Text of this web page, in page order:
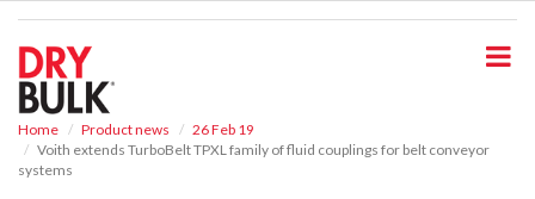
Home Product news
26 Feb 19
Voith extends TurboBelt TPXL family of fluid couplings for belt conveyor
systems